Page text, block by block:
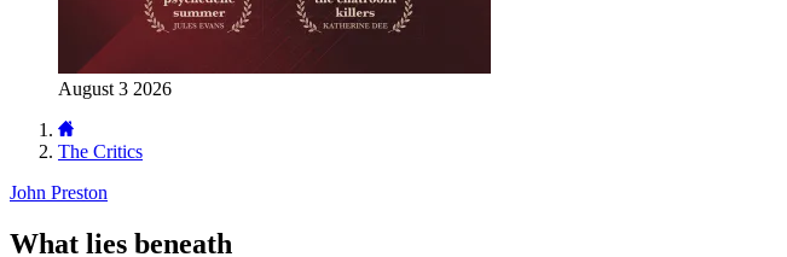
August 3 2026
The Critics
John Preston
What lies beneath